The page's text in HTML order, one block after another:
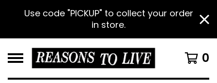
Use code "PICKUP" to collect your order
in store.
0